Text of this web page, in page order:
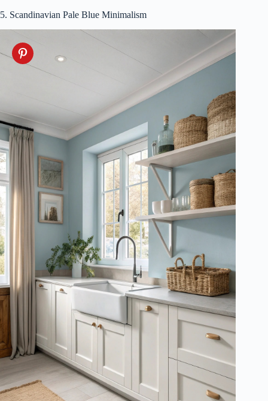
5. Scandinavian Pale Blue Minimalism